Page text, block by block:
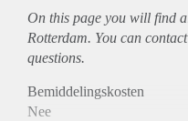
On this page you will find
Rotterdam. You can
questions.
Bemiddelingskosten
Nee